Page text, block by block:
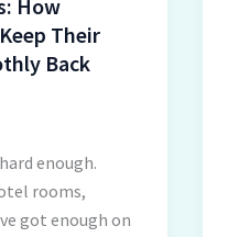
How
Their
Back
enough.
rooms,
got enough on